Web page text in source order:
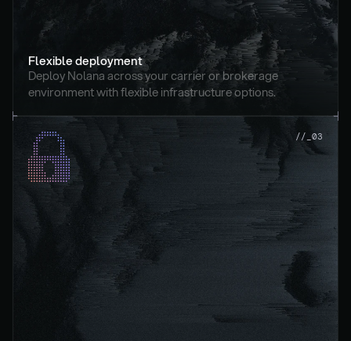
Flexible deployment
Deploy Nolana across your carrier or brokerage
environment with flexible infrastructure options.
//_03